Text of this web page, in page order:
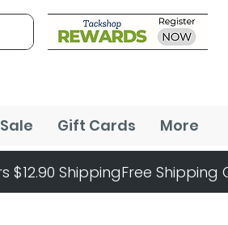
Sale Gift Cards More